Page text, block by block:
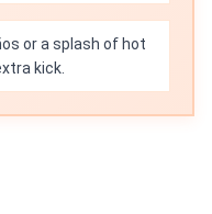
or a splash of hot
kick.